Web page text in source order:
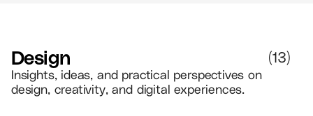
Design
Insights, ideas, and practical perspectives on
design, creativity, and digital experiences.
(13)